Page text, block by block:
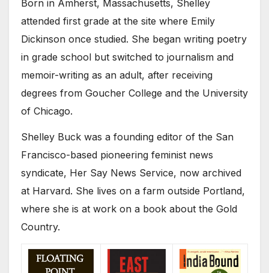
Born in Amherst, Massachusetts, Shelley
attended first grade at the site where Emily
Dickinson once studied. She began writing poetry
in grade school but switched to journalism and
memoir-writing as an adult, after receiving
degrees from Goucher College and the University
of Chicago.
Shelley Buck was a founding editor of the San
Francisco-based pioneering feminist news
syndicate, Her Say News Service, now archived
at Harvard. She lives on a farm outside Portland,
where she is at work on a book about the Gold
Country.